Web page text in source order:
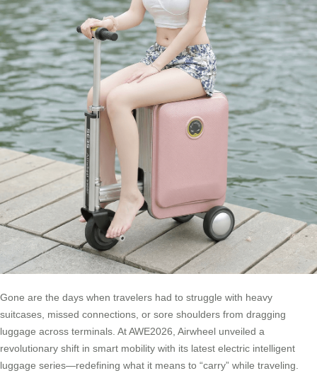
Gone are the days when travelers had to struggle with heavy
suitcases, missed connections, or sore shoulders from dragging
luggage across terminals. At AWE2026, Airwheel unveiled a
revolutionary shift in smart mobility with its latest electric intelligent
luggage series—redefining what it means to “carry” while traveling.